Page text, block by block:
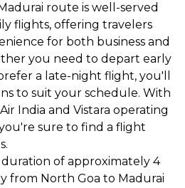
route is well-served
flights, offering travelers
for both business and
you need to depart early
a late-night flight, you'll
to suit your schedule. With
India and Vistara operating
sure to find a flight
of approximately 4
from North Goa to Madurai